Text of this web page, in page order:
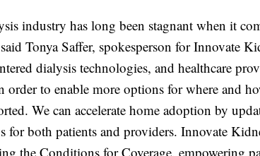
industry has long been stagnant when it
Tonya Saffer, spokesperson for Innovate
dialysis technologies, and healthcare
order to enable more options for where and
We can accelerate home adoption by
for both patients and providers. Innovate
the Conditions for Coverage, empowering